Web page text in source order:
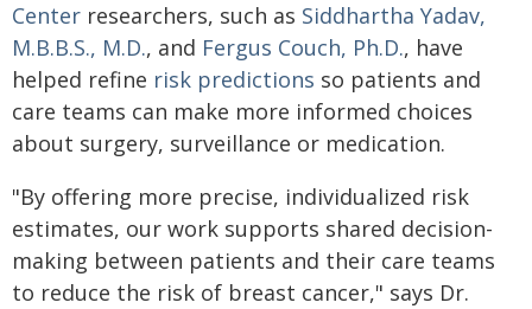
Center researchers, such as Siddhartha Yadav,
M.B.B.S., M.D., and Fergus Couch, Ph.D., have
helped refine risk predictions so patients and
care teams can make more informed choices
about surgery, surveillance or medication.
"By offering more precise, individualized risk
estimates, our work supports shared decision-
making between patients and their care teams
to reduce the risk of breast cancer," says Dr.